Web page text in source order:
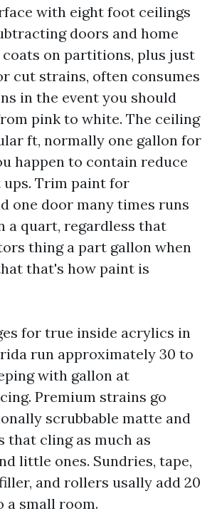
with eight foot ceilings
doors and home
on partitions, plus just
cut strains, often consumes
in the event you should
pink to white. The ceiling
ft, normally one gallon for
happen to contain reduce
Trim paint for
one door many times runs
a quart, regardless that
thing a part gallon when
that's how paint is
for true inside acrylics in
run approximately 30 to
with gallon at
Premium strains go
scrubbable matte and
that cling as much as
little ones. Sundries, tape,
and rollers usally add 20
a small room.